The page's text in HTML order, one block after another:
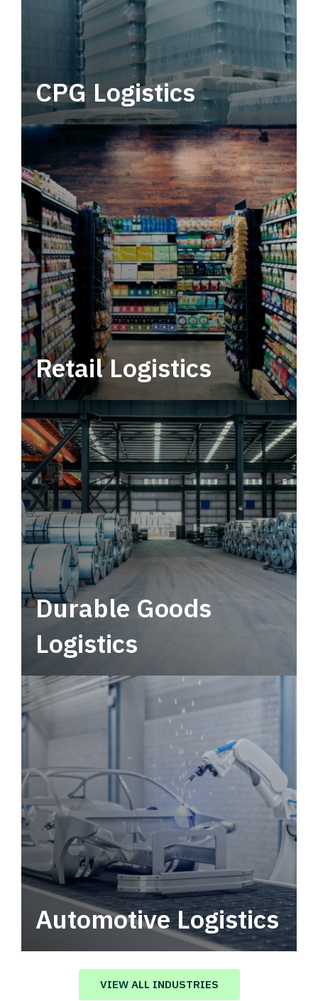
CPG Logistics
Power your supply chain with robust, end-to-
end CPG logistics.
Retail Logistics
Leverage multimodal solutions within a
tactical network for consistent, year-round
service.
Durable Goods
Logistics
Automotive Logistics
Automotive logistics solutions that drive
value in your supply chain.
VIEW ALL INDUSTRIES